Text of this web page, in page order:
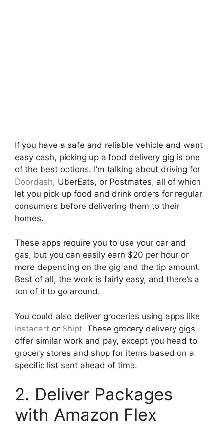
If you have a safe and reliable vehicle and want
easy cash, picking up a food delivery gig is one
of the best options. I’m talking about driving for
Doordash, UberEats, or Postmates, all of which
let you pick up food and drink orders for regular
consumers before delivering them to their
homes.
These apps require you to use your car and
gas, but you can easily earn $20 per hour or
more depending on the gig and the tip amount.
Best of all, the work is fairly easy, and there’s a
ton of it to go around.
You could also deliver groceries using apps like
Instacart or Shipt. These grocery delivery gigs
offer similar work and pay, except you head to
grocery stores and shop for items based on a
specific list sent ahead of time.
2. Deliver Packages
with Amazon Flex